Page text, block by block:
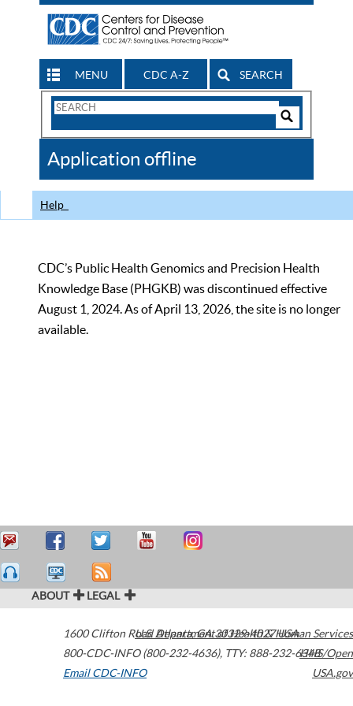
MENU CDC A-Z SEARCH
Search
CDC
Application offline
Help
CDC’s Public Health Genomics and Precision Health
Knowledge Base (PHGKB) was discontinued effective
August 1, 2024. As of April 13, 2026, the site is no longer
available.
ABOUT LEGAL
1600 Clifton Road Atlanta,GA30329-4027USA
800-CDC-INFO (800-232-4636), TTY: 888-232-6348
Email CDC-INFO
U.S. Department of Health & Human Services
HHS/Open
USA.gov